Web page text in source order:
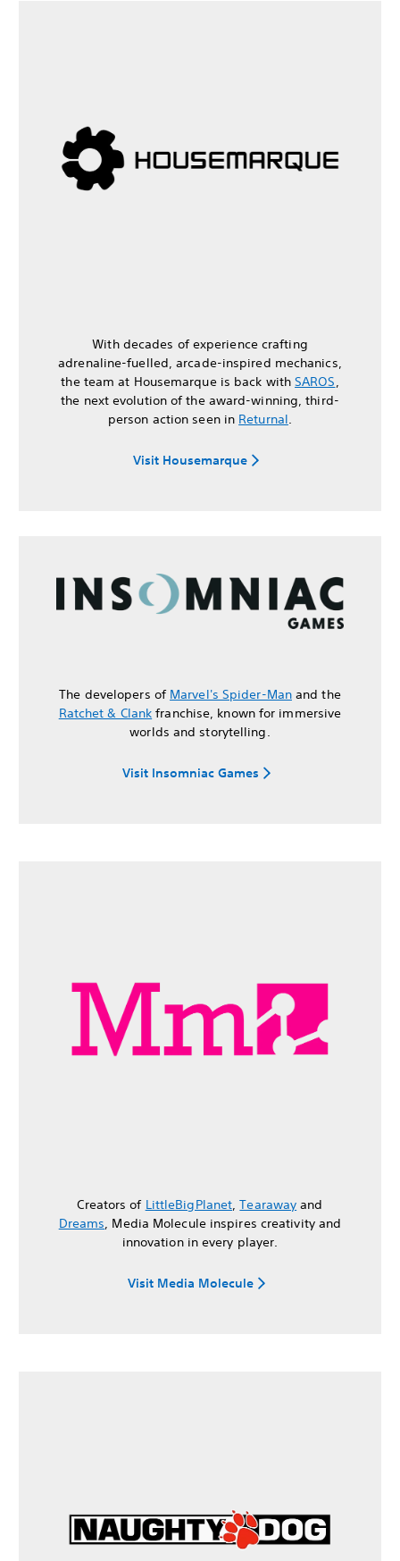
With decades of experience crafting
adrenaline-fuelled, arcade-inspired mechanics,
the team at Housemarque is back withSAROS,
the next evolution of the award-winning, third-
person action seen in Returnal.
Visit Housemarque
The developers of Marvel's Spider-Manand the
Ratchet & Clank franchise, known for immersive
worlds and storytelling.
Visit Insomniac Games
Creators of LittleBigPlanet,Tearaway and
Dreams, Media Molecule inspires creativity and
innovation in every player.
Visit Media Molecule